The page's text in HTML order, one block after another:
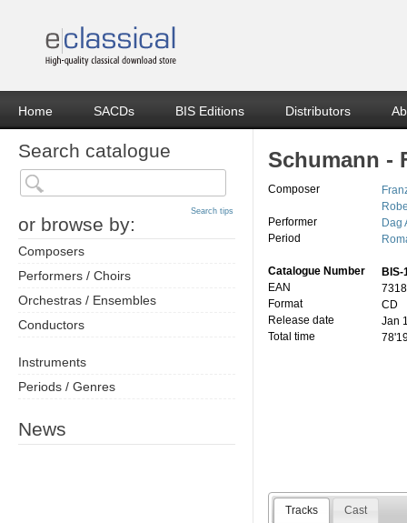
Home SACDs BIS Editions Distributors
Search catalogue
or browse by:
Search tips
Composers
Performers / Choirs
Orchestras / Ensembles
Conductors
Instruments
Periods / Genres
News
Schumann -
Composer
Performer
Dag
Period
Catalogue Number
BIS-
EAN
Format
CD
Release date
Jan
Total time
Tracks Cast